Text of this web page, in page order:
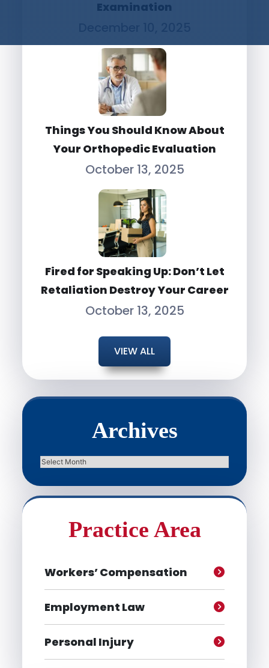
Examination
Things You Should Know About
Your Orthopedic Evaluation
October 13, 2025
Fired for Speaking Up: Don’t Let
Retaliation Destroy Your Career
October 13, 2025
VIEW ALL
Archives
Archives
Practice Area
Workers’ Compensation
Employment Law
Personal Injury